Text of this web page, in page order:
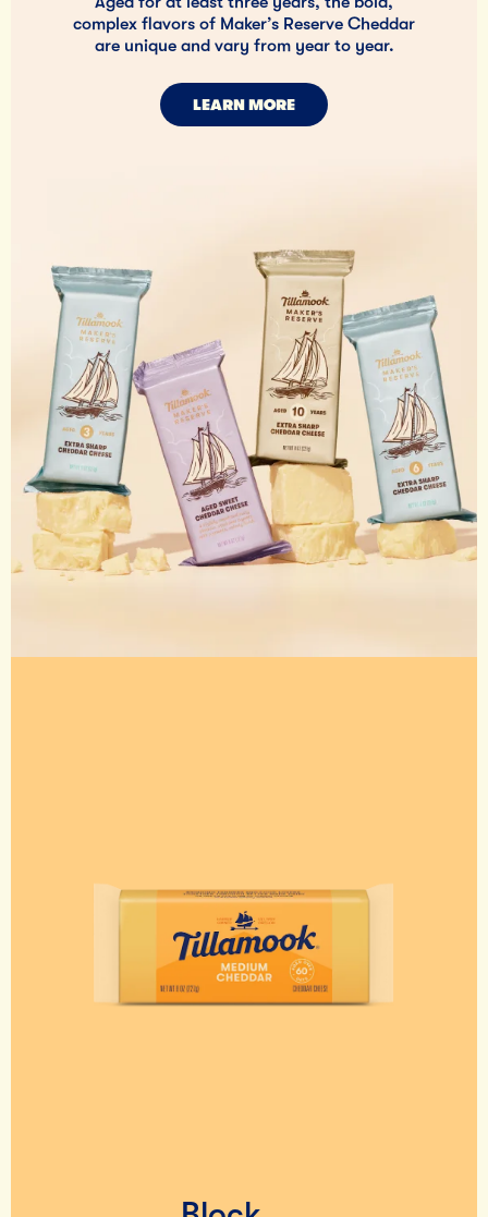
complex flavors of Maker’s Reserve Cheddar
are unique and vary from year to year.
LEARN MORE